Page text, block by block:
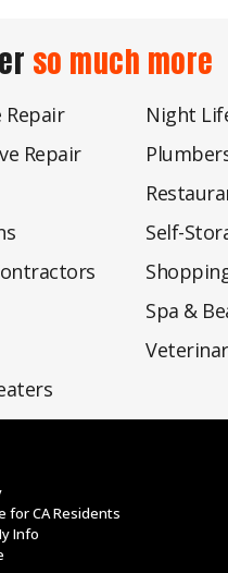
so much more
Repair
Repair
Night
Self-
Spa &
for CA Residents
Info